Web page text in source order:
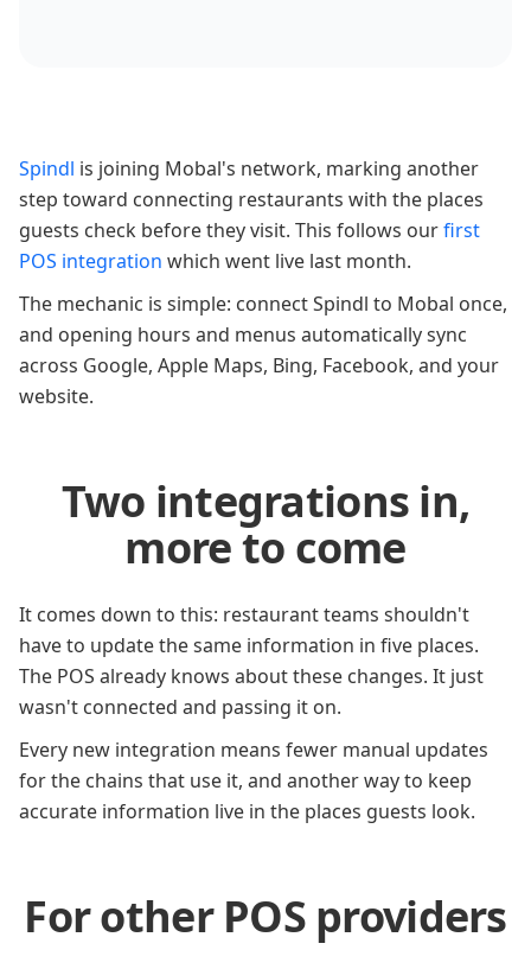
Spindl is joining Mobal's network, marking another
step toward connecting restaurants with the places
guests check before they visit. This follows ourfirst
POS integration which went live last month.
The mechanic is simple: connect Spindl to Mobal once,
and opening hours and menus automatically sync
across Google, Apple Maps, Bing, Facebook, and your
website.
Two integrations in,
more to come
It comes down to this: restaurant teams shouldn't
have to update the same information in five places.
The POS already knows about these changes. It just
wasn't connected and passing it on.
Every new integration means fewer manual updates
for the chains that use it, and another way to keep
accurate information live in the places guests look.
For other POS providers